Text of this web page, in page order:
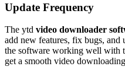
Update Frequency
The ytd video downloader
add new features, fix bugs, and
the software working well with
get a smooth video